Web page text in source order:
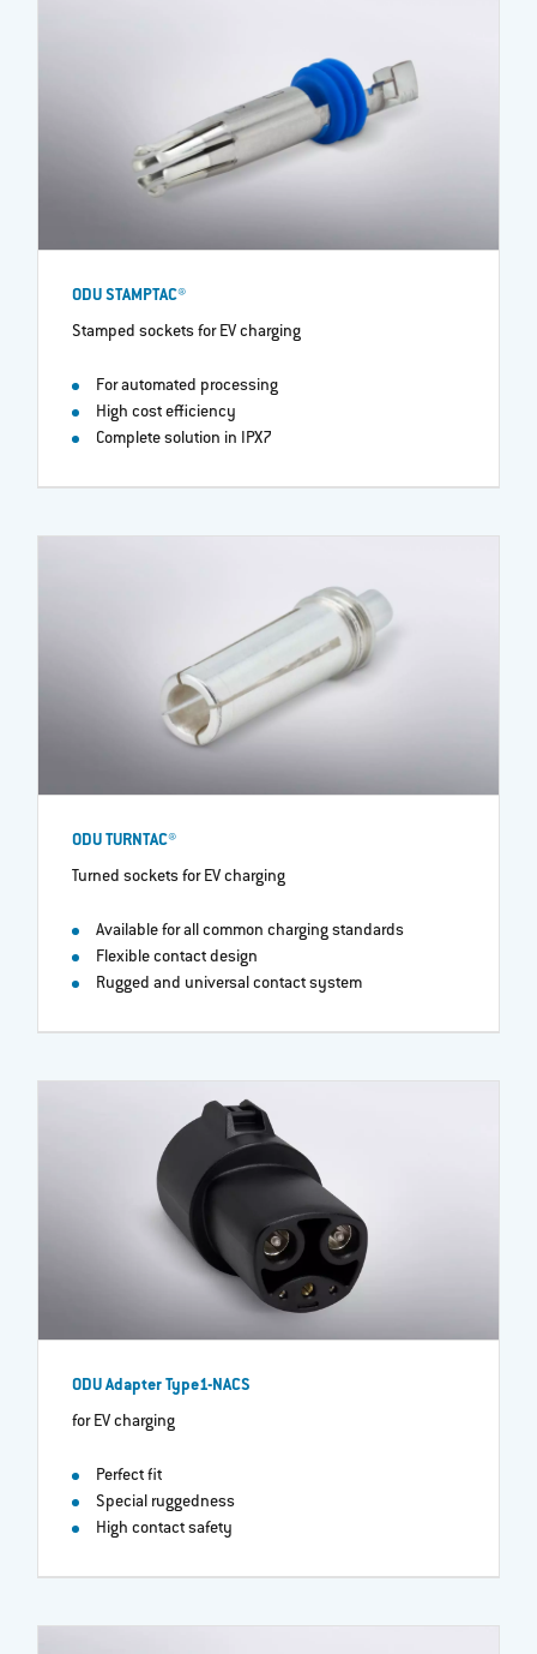
ODU STAMPTAC®
Stamped sockets for EV charging
For automated processing
High cost efficiency
Complete solution in IPX7
ODU TURNTAC®
Turned sockets for EV charging
Available for all common charging standards
Flexible contact design
Rugged and universal contact system
ODU Adapter Type1-NACS
for EV charging
Perfect fit
Special ruggedness
High contact safety